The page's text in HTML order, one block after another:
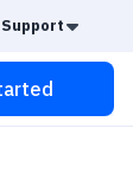
Support